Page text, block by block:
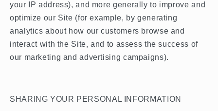
your IP address), and more generally to improve and
optimize our Site (for example, by generating
analytics about how our customers browse and
interact with the Site, and to assess the success of
our marketing and advertising campaigns).
SHARING YOUR PERSONAL INFORMATION